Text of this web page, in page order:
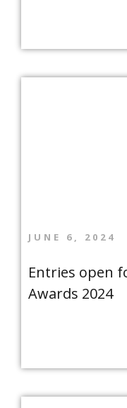
JUNE 6, 2024
Entries open
Awards 2024